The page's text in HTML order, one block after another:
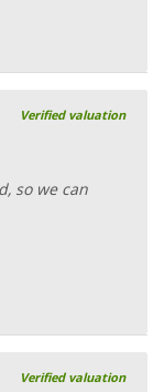
Verified valuation
so we can
Verified valuation